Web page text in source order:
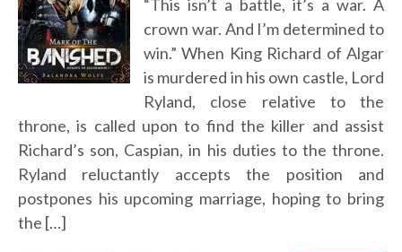
“This isn’t a battle, it’s a war. A
crown war. And I’m determined to
win.” When King Richard of Algar
is murdered in his own castle, Lord
Ryland, close relative to the
throne, is called upon to find the killer and assist
Richard’s son, Caspian, in his duties to the throne.
Ryland reluctantly accepts the position and
postpones his upcoming marriage, hoping to bring
the […]